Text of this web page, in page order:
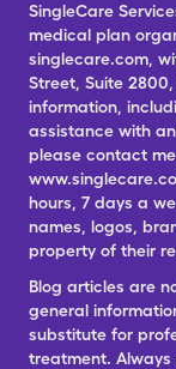
SingleCare
medical plan
singlecare.com,
Street, Suite
information,
assistance with
please contact
hours, 7 days a
names, logos,
property of their
Blog articles are
general
substitute for
treatment.